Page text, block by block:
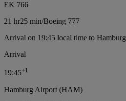
EK 766
21 hr25 min/Boeing 777
Arrival on 19:45 local time to
Arrival
19:45+1
Hamburg Airport (HAM)